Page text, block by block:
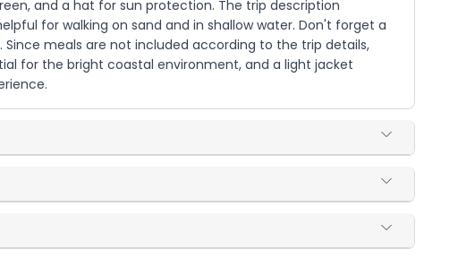
and a hat for sun protection. The trip description
for walking on sand and in shallow water. Don't forget a
meals are not included according to the trip details,
for the bright coastal environment, and a light jacket